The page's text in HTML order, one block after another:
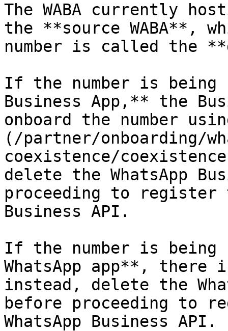
The WABA currently
the **source WABA**,
number is called the
If the number is being
Business App,** the
onboard the number
(/partner/onboarding/
coexistence/
delete the WhatsApp
proceeding to register
Business API.
If the number is being
WhatsApp app**, there
instead, delete the
before proceeding to
WhatsApp Business API.